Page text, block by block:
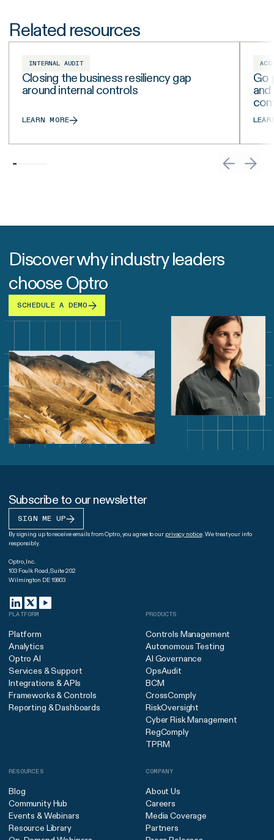
Related resources
INTERNAL AUDIT
Closing the business resiliency gap
around internal controls
LEARN MORE
Go
Discover why industry leaders
choose Optro
SCHEDULE A DEMO
Subscribe to our newsletter
SIGN ME UP
By signing up to receive emails from Optro, you agree to our privacy notice. We treat your info
responsibly.
Optro, Inc.
103 Foulk Road, Suite 202
Wilmington DE 19803
PLATFORM
Platform
Analytics
Optro AI
Services & Support
Integrations & APIs
Frameworks & Controls
Reporting & Dashboards
PRODUCTS
Controls Management
Autonomous Testing
AI Governance
OpsAudit
BCM
CrossComply
RiskOversight
Cyber Risk Management
RegComply
TPRM
RESOURCES
Blog
Community Hub
Events & Webinars
Resource Library
COMPANY
About Us
Careers
Media Coverage
Partners